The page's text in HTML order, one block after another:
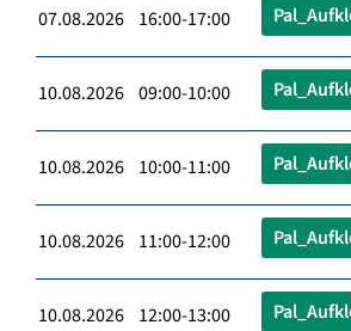
07.08.2026 16:00-17:00
10.08.2026 09:00-10:00
10.08.2026 10:00-11:00
10.08.2026 11:00-12:00
10.08.2026 12:00-13:00